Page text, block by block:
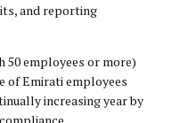
and reporting
50 employees or more)
of Emirati employees
increasing year by